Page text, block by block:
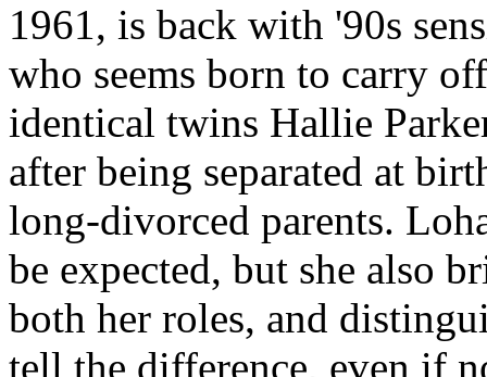
1961, is back with '90s
who seems born to carry
identical twins Hallie
after being separated at
long-divorced parents.
be expected, but she also
both her roles, and
tell the difference, even if